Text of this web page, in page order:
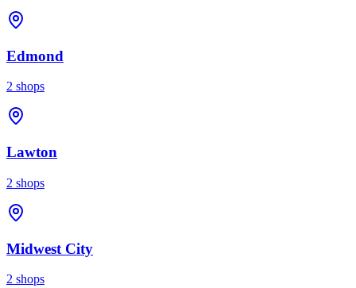
Edmond
2 shops
Lawton
2 shops
Midwest City
2 shops